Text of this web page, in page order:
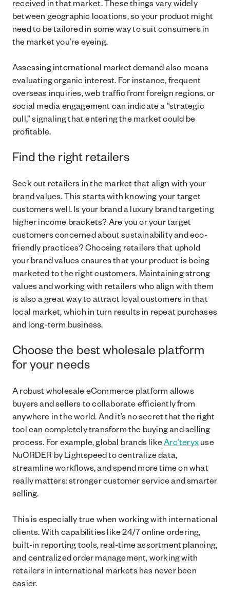
received in that market. These things vary widely
between geographic locations, so your product might
need to be tailored in some way to suit consumers in
the market you’re eyeing.
Assessing international market demand also means
evaluating organic interest. For instance, frequent
overseas inquiries, web traffic from foreign regions, or
social media engagement can indicate a “strategic
pull,” signaling that entering the market could be
profitable.
Find the right retailers
Seek out retailers in the market that align with your
brand values. This starts with knowing your target
customers well. Is your brand a luxury brand targeting
higher income brackets? Are you or your target
customers concerned about sustainability and eco-
friendly practices? Choosing retailers that uphold
your brand values ensures that your product is being
marketed to the right customers. Maintaining strong
values and working with retailers who align with them
is also a great way to attract loyal customers in that
local market, which in turn results in repeat purchases
and long-term business.
Choose the best wholesale platform
for your needs
A robust wholesale eCommerce platform allows
buyers and sellers to collaborate efficiently from
anywhere in the world. And it’s no secret that the right
tool can completely transform the buying and selling
process. For example, global brands likeArc’teryx use
NuORDER by Lightspeed to centralize data,
streamline workflows, and spend more time on what
really matters: stronger customer service and smarter
selling.
This is especially true when working with international
clients. With capabilities like 24/7 online ordering,
built-in reporting tools, real-time assortment planning,
and centralized order management, working with
retailers in international markets has never been
easier.